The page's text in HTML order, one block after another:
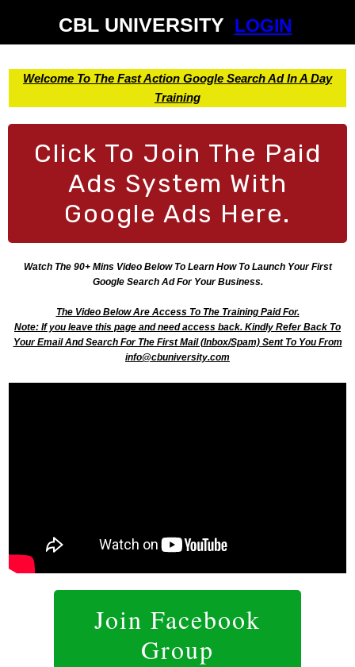
CBL UNIVERSITY LOGIN
Welcome To The Fast Action Google Search Ad In A Day
Training
Click To Join The Paid
Ads System With
Google Ads Here.
Watch The 90+ Mins Video Below To Learn How To Launch Your First
Google Search Ad For Your Business.
The Video Below Are Access To The Training Paid For.
Note: If you leave this page and need access back. Kindly Refer Back To
Your Email And Search For The First Mail (Inbox/Spam) Sent To You From
info@cbuniversity.com
Join Facebook
Group